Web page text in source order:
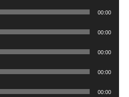
00:00
00:00
00:00
00:00
00:00